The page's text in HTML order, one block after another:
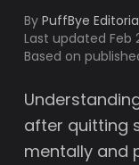
By PuffBye
Last updated Feb
Based on
after quitting
mentally and